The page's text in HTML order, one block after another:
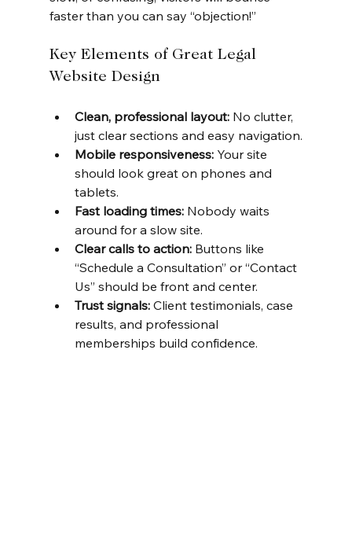
faster than you can say “objection!”
Key Elements of Great Legal
Website Design
Clean, professional layout: No clutter,
just clear sections and easy navigation.
Mobile responsiveness: Your site
should look great on phones and
tablets.
Fast loading times: Nobody waits
around for a slow site.
Clear calls to action: Buttons like
“Schedule a Consultation” or “Contact
Us” should be front and center.
Trust signals: Client testimonials, case
results, and professional
memberships build confidence.